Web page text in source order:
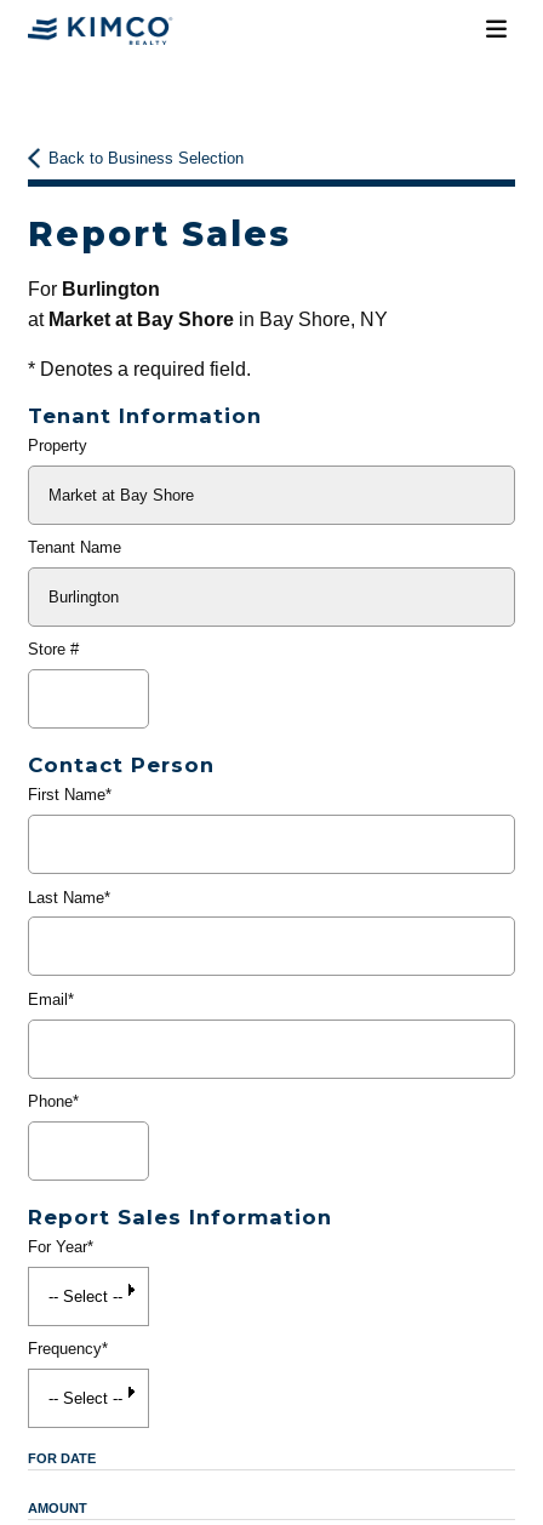
Back to Business Selection
Report Sales
For Burlington
at Market at Bay Shorein Bay Shore, NY
*Denotes a required field.
Tenant Information
General
Property
Tenant Name
Store #
Contact Person
First Name*
Last Name*
Email*
Phone*
Report Sales Information
For Year*
Frequency*
FOR DATE
AMOUNT